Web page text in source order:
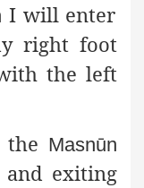
I will enter
right foot
the left
Masnūn
exiting